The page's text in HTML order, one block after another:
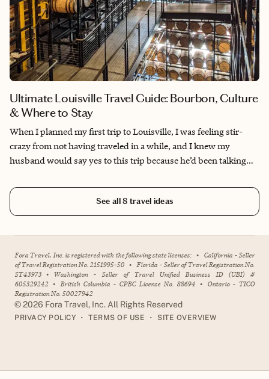
Ultimate Louisville Travel Guide: Bourbon, Culture
& Where to Stay
When I planned my first trip to Louisville, I was feeling stir-
crazy from not having traveled in a while, and I knew my
husband would say yes to this trip because he’d been talking
was delighted to find out that despite not being a bourbon
drinker myself (that changed after the trip—bourbon is now my
spirit of choice!), the process of making it was fascinating. I
found the tours incredibly enjoyable, and found that breaking
for the books. Something about this city just captured my heart;
I’ve been back several times, and will go back several more.
See all8 travel ideas
Fora Travel, Inc. is registered with the following state licenses: • California - Seller
of Travel Registration No. 2151995-50 • Florida - Seller of Travel Registration No.
ST43973 • Washington - Seller of Travel Unified Business ID (UBI) #
605329242 • British Columbia - CPBC License No. 88694 • Ontario - TICO
Registration No. 50027942
©2026 Fora Travel, Inc. All Rights Reserved
PRIVACY POLICY • TERMS OF USE • SITE OVERVIEW